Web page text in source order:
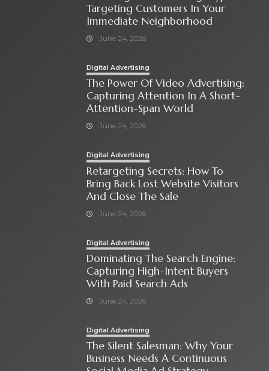
Targeting Customers In Your
Immediate Neighborhood
June 24, 2026
Digital Advertising
The Power Of Video Advertising:
Capturing Attention In A Short-
Attention-Span World
June 24, 2026
Digital Advertising
Retargeting Secrets: How To
Bring Back Lost Website Visitors
And Close The Sale
June 24, 2026
Digital Advertising
Dominating The Search Engine:
Capturing High-Intent Buyers
With Paid Search Ads
June 24, 2026
Digital Advertising
The Silent Salesman: Why Your
Business Needs A Continuous